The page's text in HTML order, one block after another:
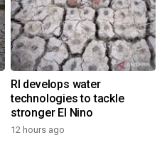
RI develops water
technologies to tackle
stronger El Nino
12 hours ago